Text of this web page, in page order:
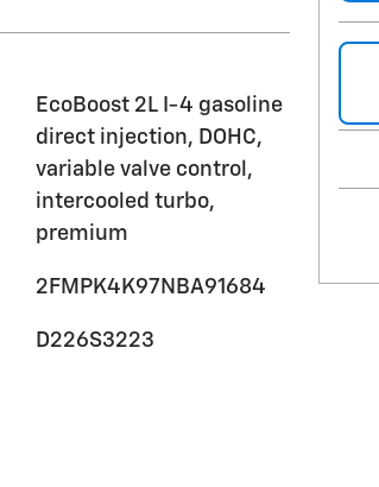
EcoBoost 2L I-4 gasoline
direct injection, DOHC,
variable valve control,
intercooled turbo,
premium
2FMPK4K97NBA91684
D226S3223